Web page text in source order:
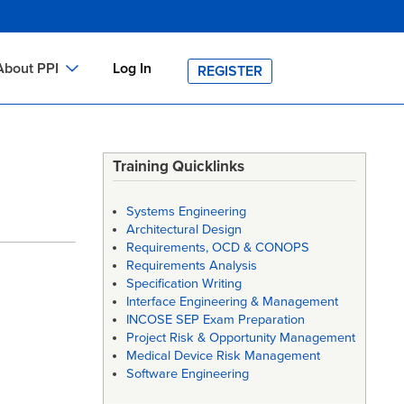
PPI Log In REGISTER
Training Quicklinks
Systems Engineering
Architectural Design
Requirements, OCD & CONOPS
Requirements Analysis
Specification Writing
Interface Engineering & Management
INCOSE SEP Exam Preparation
Project Risk & Opportunity Management
Medical Device Risk Management
Software Engineering